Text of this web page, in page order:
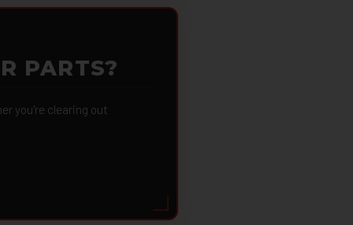
PARTS?
you're clearing out